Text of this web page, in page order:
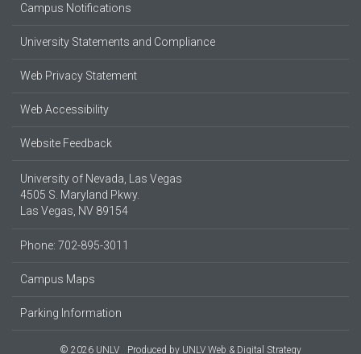
Campus Notifications
University Statements and Compliance
Web Privacy Statement
Web Accessibility
Website Feedback
University of Nevada, Las Vegas
4505 S. Maryland Pkwy.
Las Vegas, NV 89154
Phone: 702-895-3011
Campus Maps
Parking Information
© 2026 UNLV Produced by UNLV Web & Digital Strategy